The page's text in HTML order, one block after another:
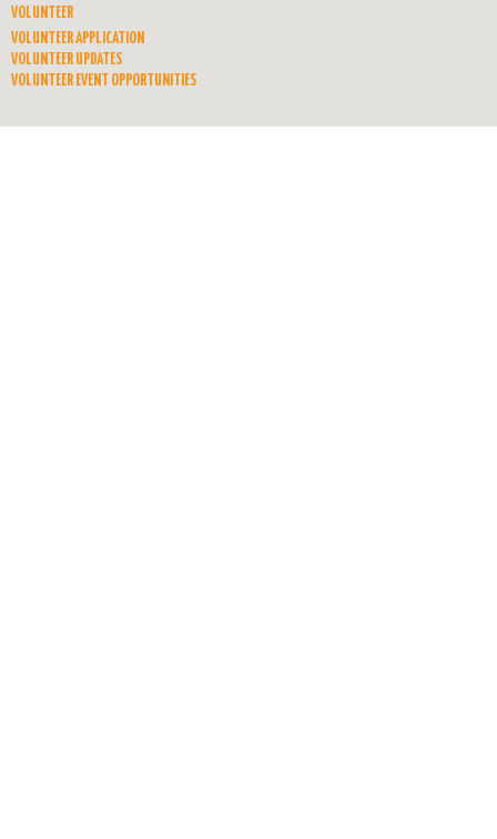
VOLUNTEER
VOLUNTEER APPLICATION
VOLUNTEER UPDATES
VOLUNTEER EVENT OPPORTUNITIES